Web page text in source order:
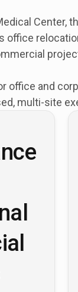
Center,
office
and
multi-site